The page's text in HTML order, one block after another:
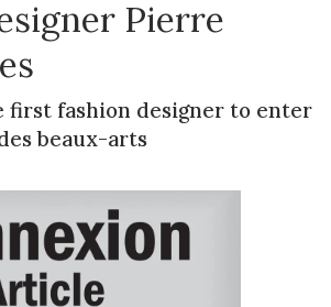
Pierre
first fashion designer to enter
beaux-arts